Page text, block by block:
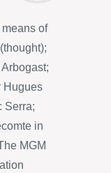
of
Hugues
Serra;
in
MGM